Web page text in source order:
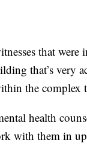
that
that’s very
the complex
health
with them in